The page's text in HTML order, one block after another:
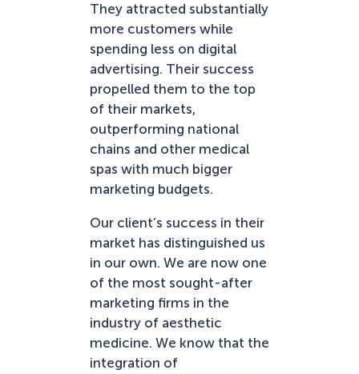
They attracted substantially
more customers while
spending less on digital
advertising. Their success
propelled them to the top
of their markets,
outperforming national
chains and other medical
spas with much bigger
marketing budgets.
Our client’s success in their
market has distinguished us
in our own. We are now one
of the most sought-after
marketing firms in the
industry of aesthetic
medicine. We know that the
integration of